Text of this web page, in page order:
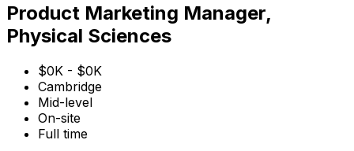
Product Marketing Manager,
Physical Sciences
$0K - $0K
Cambridge
Mid-level
On-site
Full time